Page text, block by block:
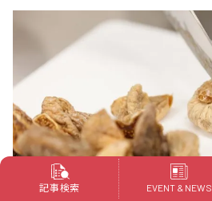
記事検索 EVENT & NEWS